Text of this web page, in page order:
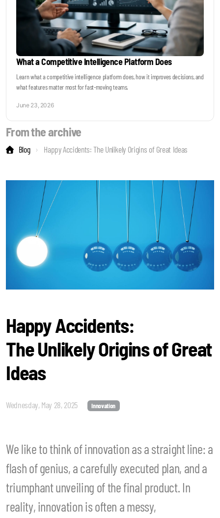
What a Competitive Intelligence Platform Does
Learn what a competitive intelligence platform does, how it improves decisions, and
what features matter most for fast-moving teams.
June 23, 2026
From the archive
Blog Happy Accidents: The Unlikely Origins of Great Ideas
Happy Accidents:
The Unlikely Origins of Great
Ideas
Wednesday, May 28, 2025 Innovation
We like to think of innovation as a straight line: a
flash of genius, a carefully executed plan, and a
triumphant unveiling of the final product. In
reality, innovation is often a messy,